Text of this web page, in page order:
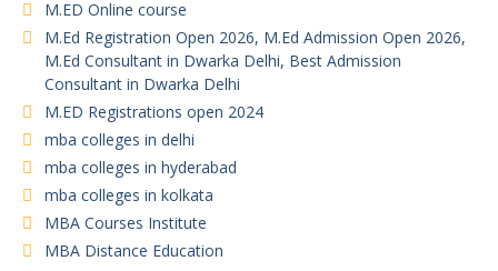
M.ED Online course
M.Ed Registration Open 2026, M.Ed Admission Open 2026,
M.Ed Consultant in Dwarka Delhi, Best Admission
Consultant in Dwarka Delhi
M.ED Registrations open 2024
mba colleges in delhi
mba colleges in hyderabad
mba colleges in kolkata
MBA Courses Institute
MBA Distance Education